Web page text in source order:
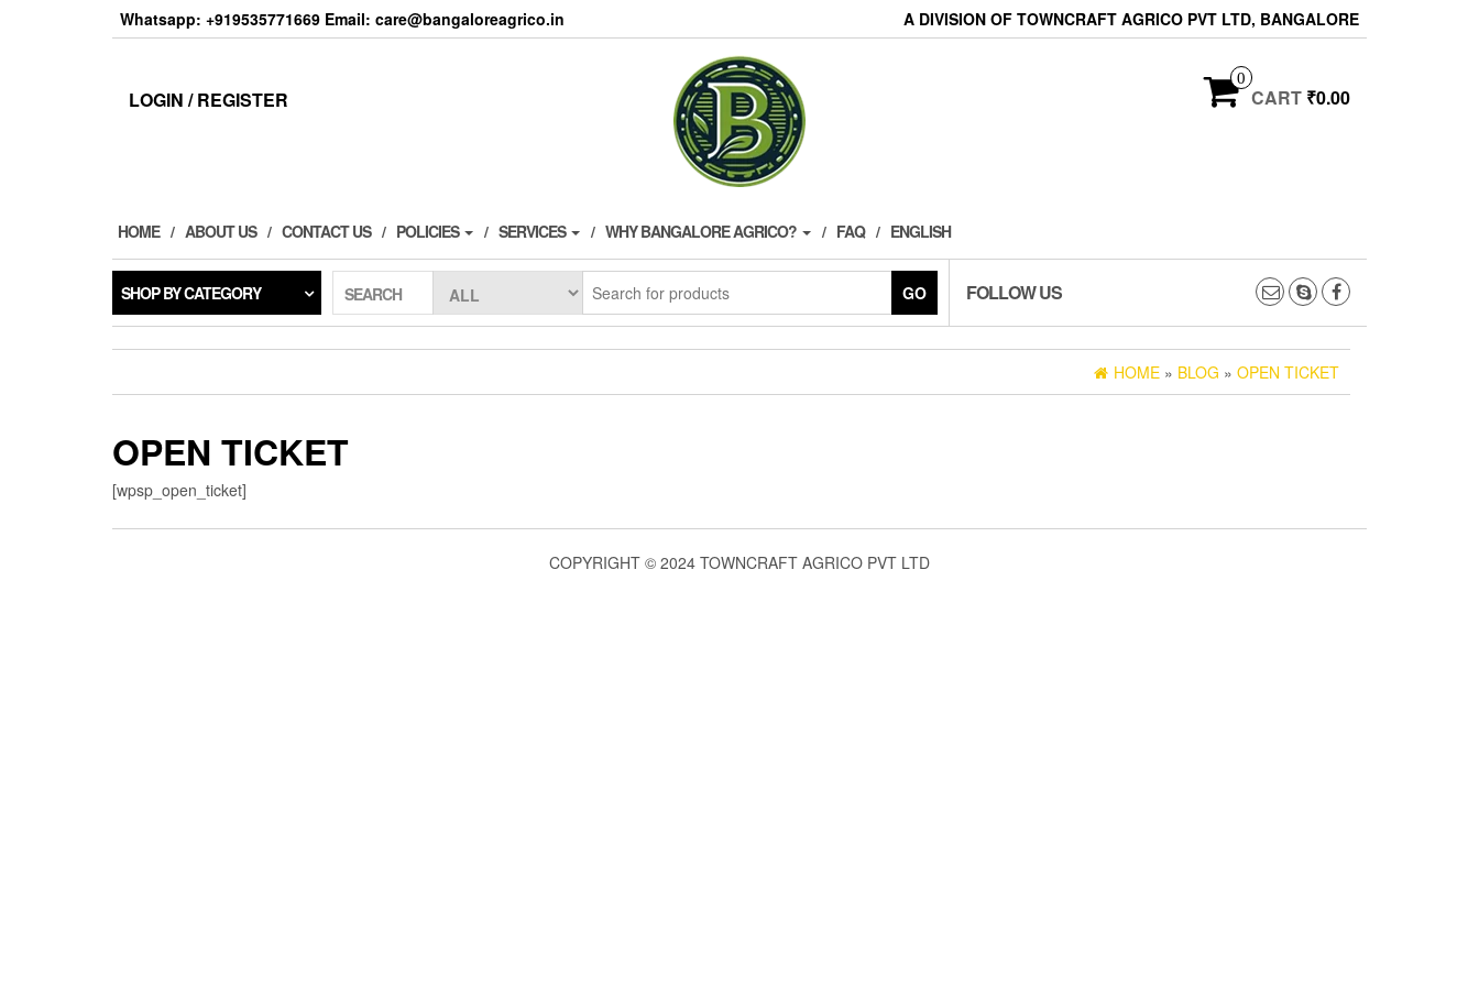
Whatsapp: +919535771669 Email: care@bangaloreagrico.in A DIVISION OF TOWNCRAFT AGRICO PVT LTD, BANGALORE
LOGIN / REGISTER
0
CART ₹0.00
HOME ABOUT US CONTACT US POLICIES SERVICES WHY BANGALORE AGRICO? FAQ ENGLISH
SHOP BY CATEGORY SEARCH GO FOLLOW US
HOME » BLOG » OPEN TICKET
OPEN TICKET
[wpsp_open_ticket]
COPYRIGHT © 2024 TOWNCRAFT AGRICO PVT LTD